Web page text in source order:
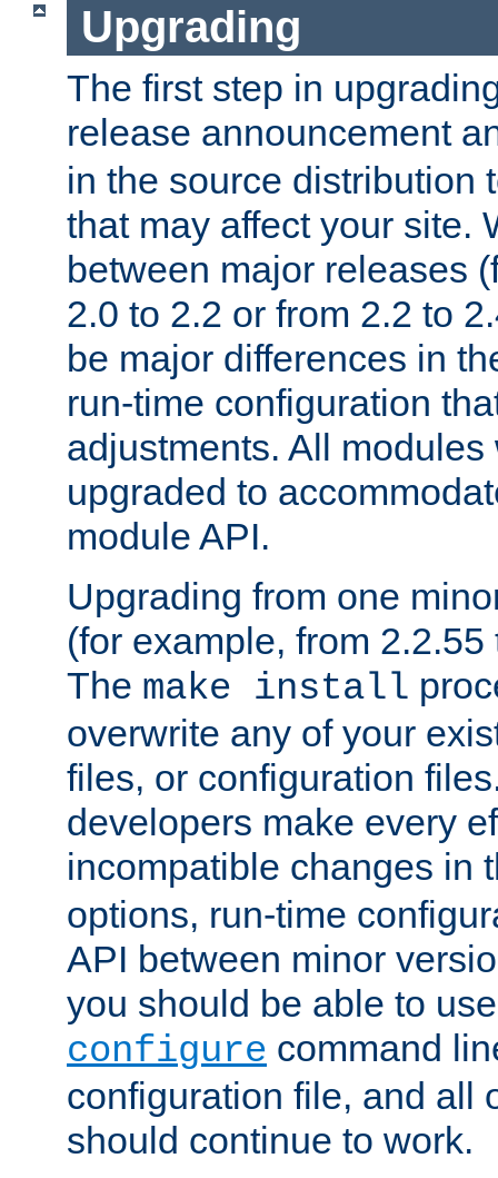
Upgrading
The first step in
release announcement
in the source distribution
that may affect your site.
between major releases
2.0 to 2.2 or from 2.2 to
be major differences in
run-time configuration
adjustments. All
upgraded to
module API.
Upgrading from one
(for example, from
The make install
overwrite any of your
files, or configuration
developers make every
incompatible changes in
options, run-time
API between minor
you should be able to
configure command
configuration file, and all
should continue to work.